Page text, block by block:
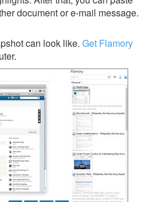
document or e-mail message.
can look like. Get Flamory